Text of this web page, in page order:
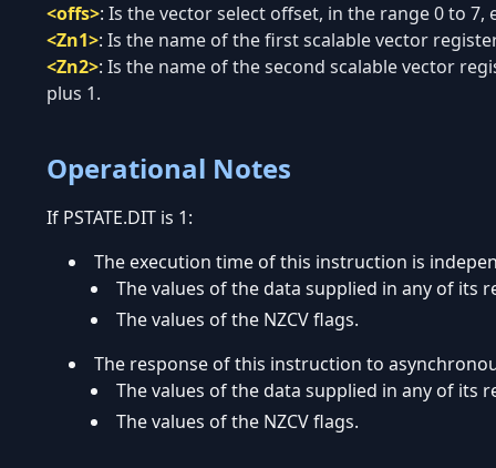
<offs>: Is the vector select offset, in the range 0 to
<Zn1>: Is the name of the first scalable vector
<Zn2>: Is the name of the second scalable vector
plus 1.
Operational Notes
If PSTATE.DIT is 1:
The execution time of this instruction is
The values of the data supplied in any of its
The values of the NZCV flags.
The response of this instruction to
The values of the data supplied in any of its
The values of the NZCV flags.